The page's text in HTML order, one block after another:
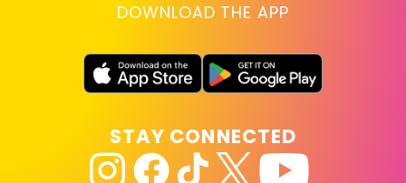
DOWNLOAD THE APP
STAY CONNECTED